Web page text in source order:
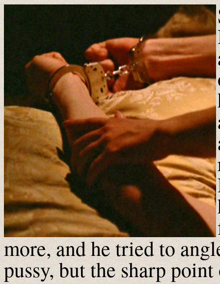
more, and he tried to
pussy, but the sharp